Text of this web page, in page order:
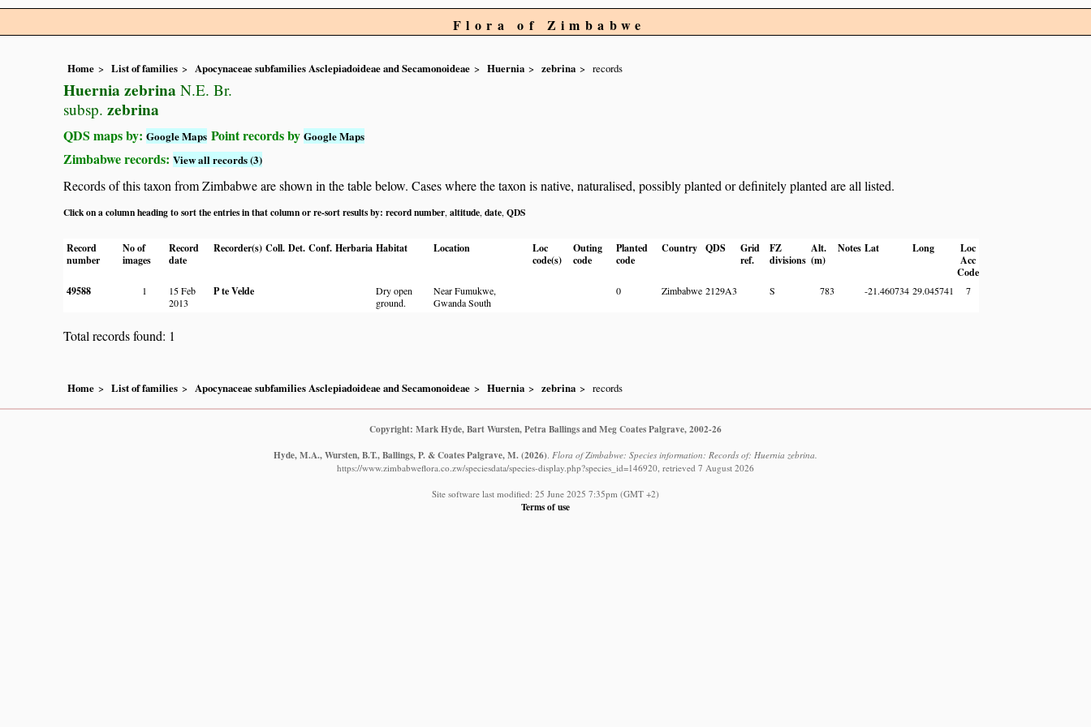
Flora of Zimbabwe
Home List of families Apocynaceae subfamilies Asclepiadoideae and Secamonoideae Huernia zebrina records
Huernia zebrina N.E. Br.
subsp. zebrina
QDS maps by: Google Maps Point records by Google Maps
Zimbabwe records: View all records (3)
Records of this taxon from Zimbabwe are shown in the table below. Cases where the taxon is native, naturalised, possibly planted or definitely planted are all listed.
Click on a column heading to sort the entries in that column or re-sort results by: record number altitude date QDS
Record
number
No of
images
Record
date
Recorder(s) Coll. Det. Conf. Herbaria Habitat Location
Loc
code(s)
Outing
code
Planted
code
Country QDS
Grid
ref.
FZ
divisions
Alt.
(m)
Notes Lat Long
Loc
Acc
Code
49588
1
15 Feb
2013
P te Velde
Dry open
ground.
Near Fumukwe,
Gwanda South
0 Zimbabwe 2129A3 S 783 -21.460734 29.045741 7
Total records found: 1
Home List of families Apocynaceae subfamilies Asclepiadoideae and Secamonoideae Huernia zebrina records
Copyright: Mark Hyde, Bart Wursten, Petra Ballings and Meg Coates Palgrave, 2002-26
Hyde, M.A., Wursten, B.T., Ballings, P. & Coates Palgrave, M.(2026) Flora of Zimbabwe: Species information: Records of: Huernia zebrina.
https://www.zimbabweflora.co.zw/speciesdata/species-display.php?species_id=146920, retrieved 7 August 2026
Site software last modified: 25 June 2025 7:35pm (GMT +2)
Terms of use